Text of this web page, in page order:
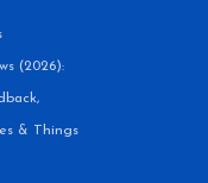
(2026):
& Things